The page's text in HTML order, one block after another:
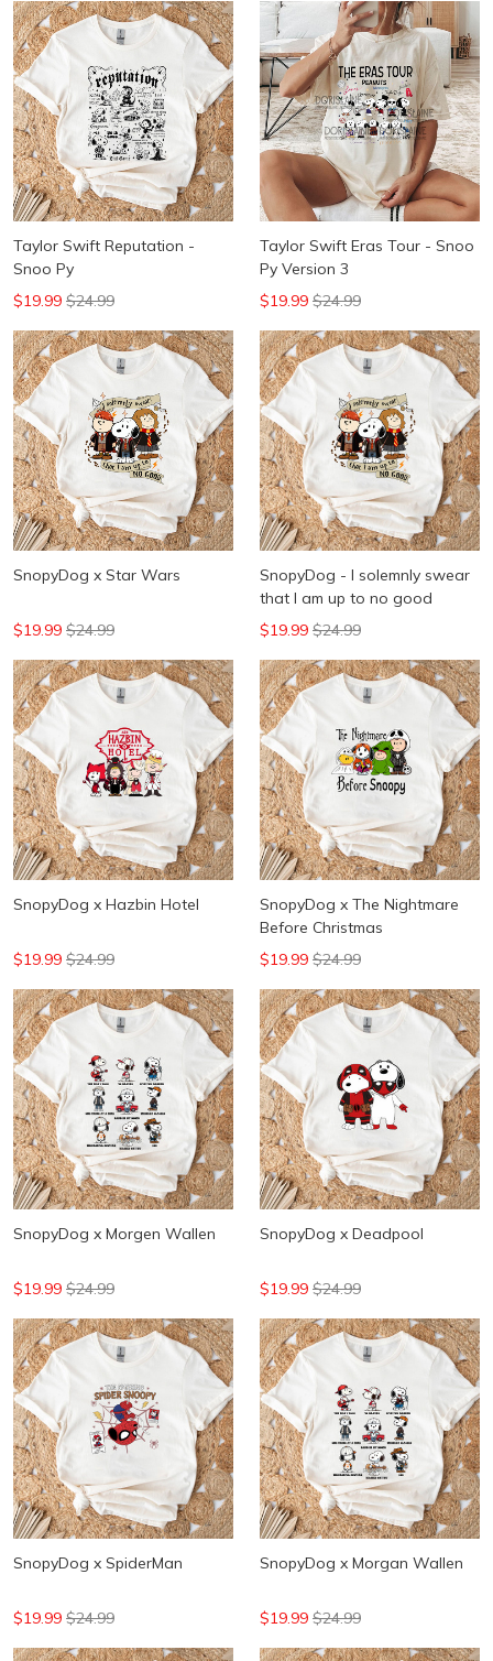
Taylor Swift Reputation -
Snoo Py
$19.99 $24.99
Taylor Swift Eras Tour - Snoo
Py Version 3
$19.99 $24.99
SnopyDog x Star Wars
$19.99 $24.99
SnopyDog - I solemnly swear
that I am up to no good
$19.99 $24.99
SnopyDog x Hazbin Hotel
$19.99 $24.99
SnopyDog x The Nightmare
Before Christmas
$19.99 $24.99
SnopyDog x Morgen Wallen
$19.99 $24.99
SnopyDog x Deadpool
$19.99 $24.99
SnopyDog x SpiderMan
$19.99 $24.99
SnopyDog x Morgan Wallen
$19.99 $24.99